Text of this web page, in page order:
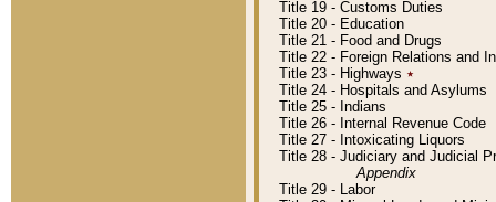
Title 19 - Customs Duties
Title 20 - Education
Title 21 - Food and Drugs
Title 22 - Foreign Relations and
Title 23 - Highways ٭
Title 24 - Hospitals and Asylums
Title 25 - Indians
Title 26 - Internal Revenue Code
Title 27 - Intoxicating Liquors
Title 28 - Judiciary and Judicial
Appendix
Title 29 - Labor